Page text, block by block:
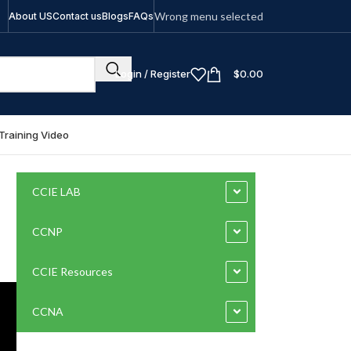
About USContact usBlogsFAQsWrong menu selected
Login / Register $0.00
Training Video
CCIE LAB
CCNP
CCIE Resources
CCNA